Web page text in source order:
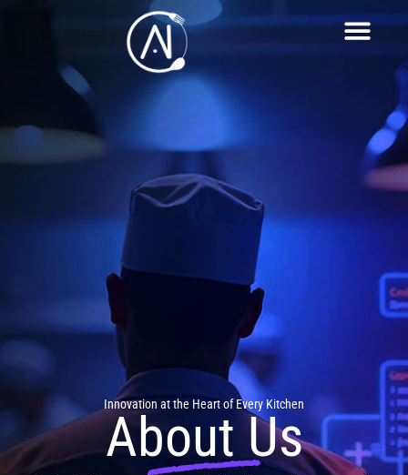
Innovation at the Heart of Every Kitchen
About Us